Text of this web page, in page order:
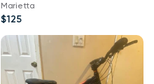
Marietta
$125